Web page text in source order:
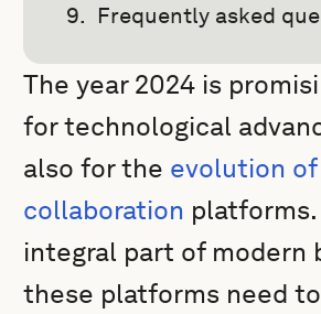
Frequently asked
The year 2024 is
for technological
also for the evolution
collaboration platforms.
integral part of modern
these platforms need